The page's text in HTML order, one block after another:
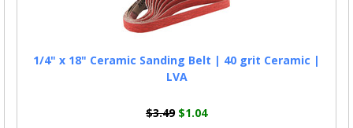
1/4" x 18" Ceramic Sanding Belt | 40 grit Ceramic |
LVA
$3.49$1.04